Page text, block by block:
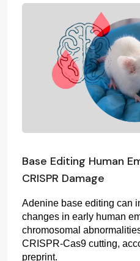
Base Editing Human
CRISPR Damage
Adenine base editing can
changes in early human
chromosomal
CRISPR-Cas9 cutting,
preprint.